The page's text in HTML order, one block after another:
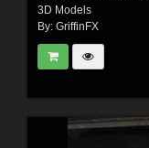
3D Models
By: GriffinFX